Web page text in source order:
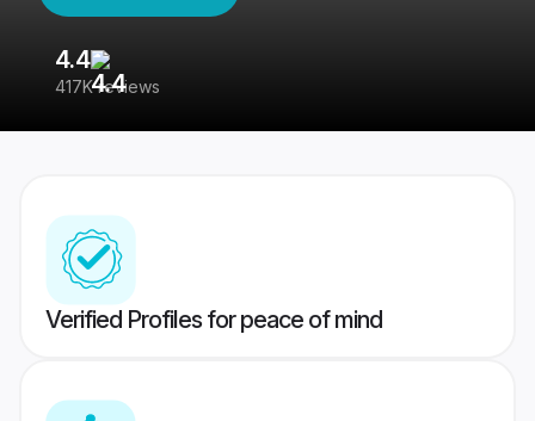
4.4
417K reviews
Verified Profiles for peace of mind